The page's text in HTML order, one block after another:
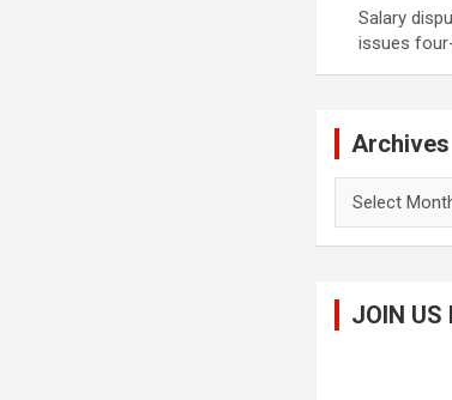
Salary
issues
Archives
JOIN US